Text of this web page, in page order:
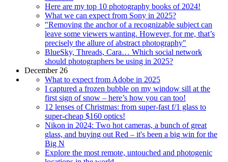
Here are my top 10 photography books of 2024!
What we can expect from Sony in 2025?
"Removing the anchor of a recognizable subject can
leave some viewers wanting. However, for me, that’s
precisely the allure of abstract photography"
BlueSky, Threads, Cara… Which social network
should photographers be using in 2025?
December 26
What to expect from Adobe in 2025
I captured a frozen bubble on my window sill at the
first sign of snow – here’s how you can too!
12 lenses of Christmas: from super-fast f/1 glass to
super-cheap $160 optics!
Nikon in 2024: Two hot cameras, a bunch of great
glass, and buying out Red – it's been a big win for the
Big N
Explore the most remote, untouched and photogenic